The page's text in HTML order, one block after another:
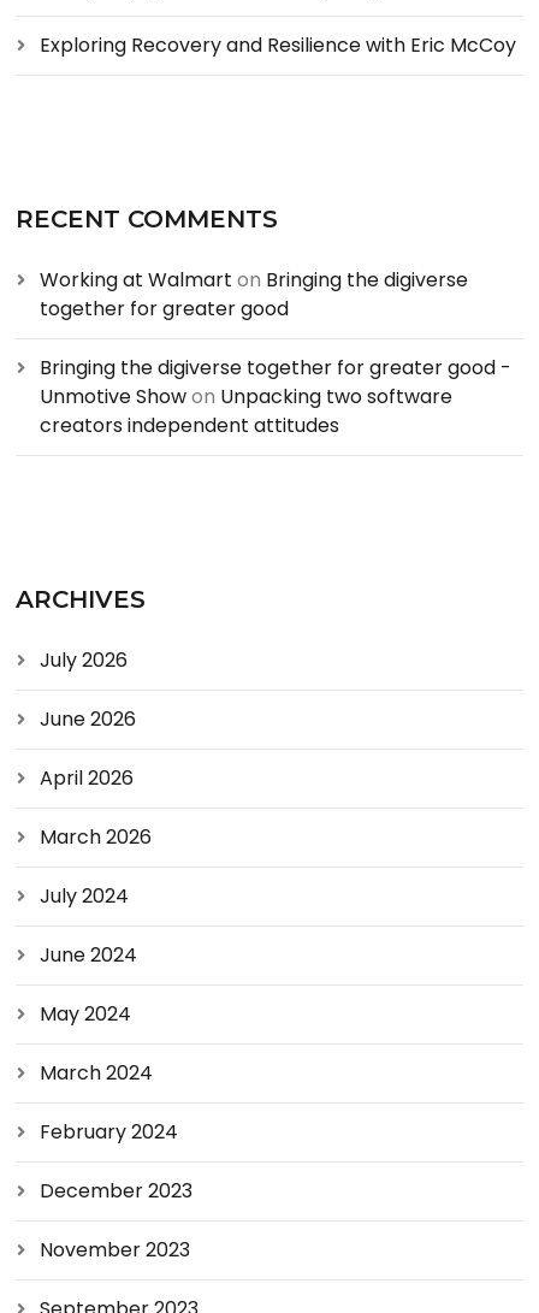
Exploring Recovery and Resilience with Eric McCoy
RECENT COMMENTS
Working at Walmart on Bringing the digiverse
together for greater good
Bringing the digiverse together for greater good -
Unmotive Showon Unpacking two software
creators independent attitudes
ARCHIVES
July 2026
June 2026
April 2026
March 2026
July 2024
June 2024
May 2024
March 2024
February 2024
December 2023
November 2023